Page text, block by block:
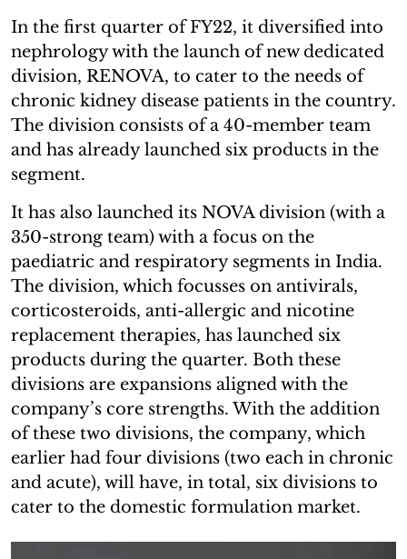
In the first quarter of FY22, it diversified into
nephrology with the launch of new dedicated
division, RENOVA, to cater to the needs of
chronic kidney disease patients in the country.
The division consists of a 40-member team
and has already launched six products in the
segment.
It has also launched its NOVA division (with a
350-strong team) with a focus on the
paediatric and respiratory segments in India.
The division, which focusses on antivirals,
corticosteroids, anti-allergic and nicotine
replacement therapies, has launched six
products during the quarter. Both these
divisions are expansions aligned with the
company’s core strengths. With the addition
of these two divisions, the company, which
earlier had four divisions (two each in chronic
and acute), will have, in total, six divisions to
cater to the domestic formulation market.